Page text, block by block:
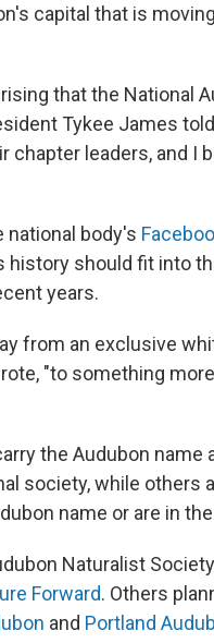
capital that is
that the National
Tykee James told
chapter leaders, and I
national body's
should fit into
years.
from an exclusive
"to something
the Audubon name
society, while others
name or are in
Naturalist
Forward. Others
and Portland